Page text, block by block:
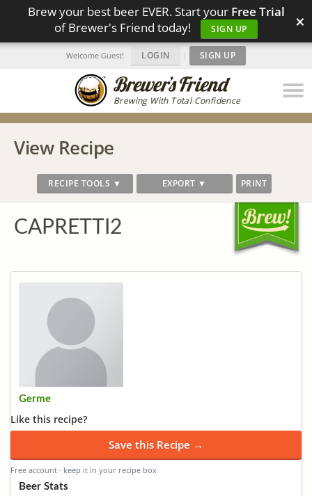
Brew your best beer EVER. Start your Free Trial
of Brewer's Friend today!
SIGN UP ×
Brewing With Total Confidence
Welcome Guest! LOGIN | SIGN UP
View Recipe
RECIPE TOOLS ▼ EXPORT ▼ PRINT
CAPRETTI2
Germe
Like this recipe?
Save this Recipe →
Free account · keep it in your recipe box
Beer Stats